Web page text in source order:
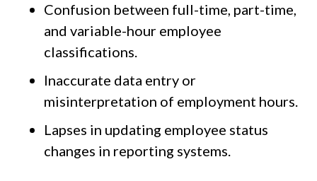
Confusion between full-time, part-time,
and variable-hour employee
classifications.
Inaccurate data entry or
misinterpretation of employment hours.
Lapses in updating employee status
changes in reporting systems.